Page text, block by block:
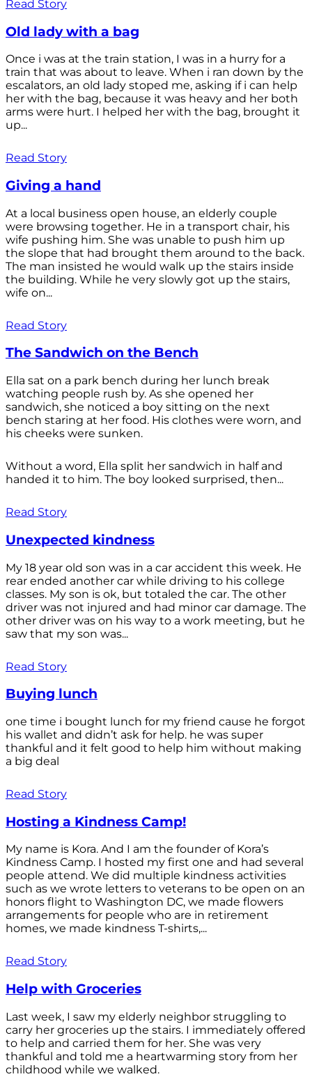
Read Story
Old lady with a bag
Once i was at the train station, I was in a hurry for a
train that was about to leave. When i ran down by the
escalators, an old lady stoped me, asking if i can help
her with the bag, because it was heavy and her both
arms were hurt. I helped her with the bag, brought it
up...
Read Story
Giving a hand
At a local business open house, an elderly couple
were browsing together. He in a transport chair, his
wife pushing him. She was unable to push him up
the slope that had brought them around to the back.
The man insisted he would walk up the stairs inside
the building. While he very slowly got up the stairs,
wife on...
Read Story
The Sandwich on the Bench
Ella sat on a park bench during her lunch break
watching people rush by. As she opened her
sandwich, she noticed a boy sitting on the next
bench staring at her food. His clothes were worn, and
his cheeks were sunken.
Without a word, Ella split her sandwich in half and
handed it to him. The boy looked surprised, then...
Read Story
Unexpected kindness
My 18 year old son was in a car accident this week. He
rear ended another car while driving to his college
classes. My son is ok, but totaled the car. The other
driver was not injured and had minor car damage. The
other driver was on his way to a work meeting, but he
saw that my son was...
Read Story
Buying lunch
one time i bought lunch for my friend cause he forgot
his wallet and didn’t ask for help. he was super
thankful and it felt good to help him without making
a big deal
Read Story
Hosting a Kindness Camp!
My name is Kora. And I am the founder of Kora’s
Kindness Camp. I hosted my first one and had several
people attend. We did multiple kindness activities
such as we wrote letters to veterans to be open on an
honors flight to Washington DC, we made flowers
arrangements for people who are in retirement
homes, we made kindness T-shirts,...
Read Story
Help with Groceries
Last week, I saw my elderly neighbor struggling to
carry her groceries up the stairs. I immediately offered
to help and carried them for her. She was very
thankful and told me a heartwarming story from her
childhood while we walked.